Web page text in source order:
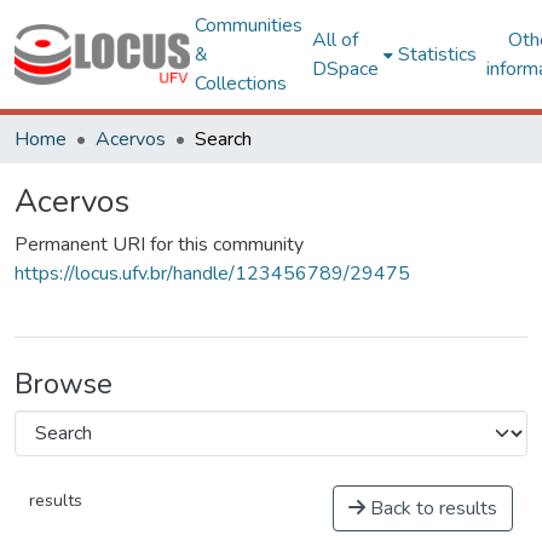
Communities
&
Collections
All of
DSpace
Statistics
Home Acervos Search
Acervos
Permanent URI for this community
https://locus.ufv.br/handle/123456789/29475
Browse
results Back to results